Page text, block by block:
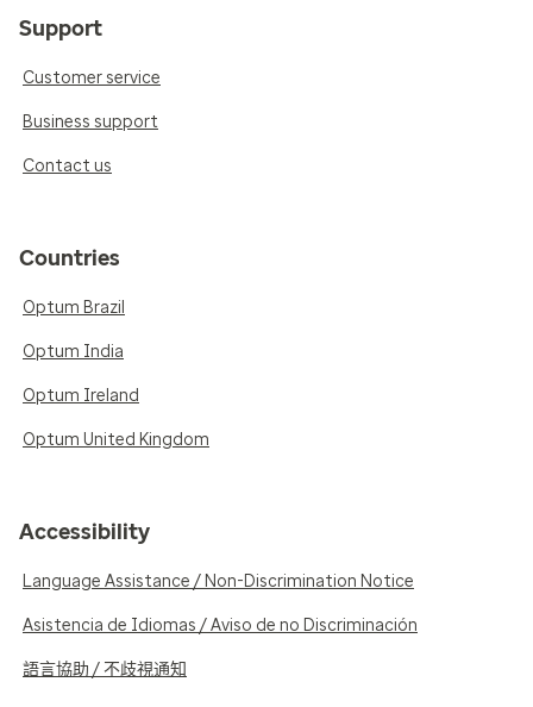
Support
Customer service
Business support
Contact us
Countries
Optum Brazil
Optum India
Optum Ireland
Optum United Kingdom
Accessibility
Language Assistance / Non-Discrimination Notice
Asistencia de Idiomas / Aviso de no Discriminación
語言協助 / 不歧視通知